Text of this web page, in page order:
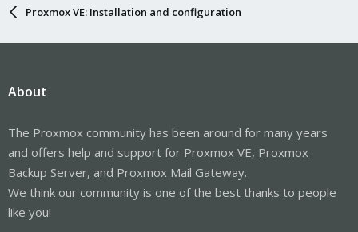
Proxmox VE: Installation and configuration
About
The Proxmox community has been around for many years
and offers help and support for Proxmox VE, Proxmox
Backup Server, and Proxmox Mail Gateway.
We think our community is one of the best thanks to people
like you!